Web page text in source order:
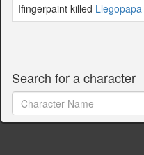
Ifingerpaint killed Llegopapa
Search for a character